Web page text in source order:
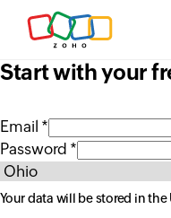
Start with your
Email *
Password *
Your data will be stored in the